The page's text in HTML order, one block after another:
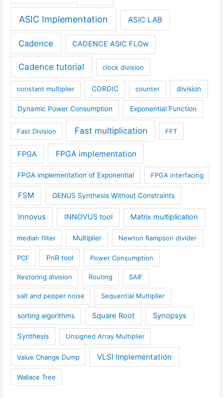
ASIC Implementation ASIC LAB
Cadence CADENCE ASIC FLOw
Cadence tutorial clock division
constant multiplier CORDIC counter division
Dynamic Power Consumption Exponential Function
Fast Division Fast multiplication FFT
FPGA FPGA implementation
FPGA implementation of Exponential FPGA interfacing
FSM GENUS Synthesis Without Constraints
Innovus INNOVUS tool Matrix multiplication
median filter Multiplier Newton Rampson divider
PCF PnR tool Power Consumption
Restoring division Routing SAIF
salt and pepper noise Sequential Multiplier
sorting algorithms Square Root Synopsys
Synthesis Unsigned Array Multiplier
Value Change Dump VLSI Implementation
Wallace Tree